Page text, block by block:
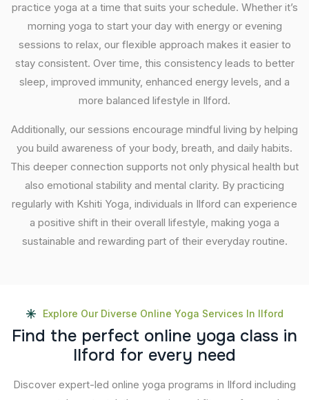
practice yoga at a time that suits your schedule. Whether it’s
morning yoga to start your day with energy or evening
sessions to relax, our flexible approach makes it easier to
stay consistent. Over time, this consistency leads to better
sleep, improved immunity, enhanced energy levels, and a
more balanced lifestyle in Ilford.
Additionally, our sessions encourage mindful living by helping
you build awareness of your body, breath, and daily habits.
This deeper connection supports not only physical health but
also emotional stability and mental clarity. By practicing
regularly with Kshiti Yoga, individuals in Ilford can experience
a positive shift in their overall lifestyle, making yoga a
sustainable and rewarding part of their everyday routine.
Explore Our Diverse Online Yoga Services In Ilford
Find the perfect online yoga class in
Ilford for every need
Discover expert-led online yoga programs in Ilford including